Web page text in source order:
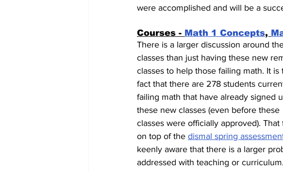
were accomplished and will be a
Courses - Math 1 Concepts,
There is a larger discussion around
classes than just having these new
classes to help those failing math. It is
fact that there are 278 students
failing math that have already signed
these new classes (even before these
classes were officially approved). That
on top of the dismal spring
keenly aware that there is a larger
addressed with teaching or curriculum.